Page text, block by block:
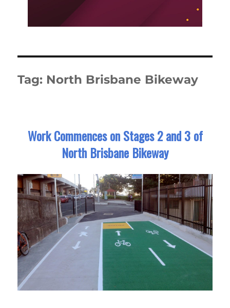
Tag: North Brisbane Bikeway
Work Commences on Stages 2 and 3 of
North Brisbane Bikeway